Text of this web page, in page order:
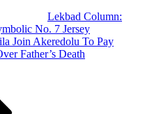
Lekbad Column:
No. 7 Jersey
Join Akeredolu To Pay
Father’s Death